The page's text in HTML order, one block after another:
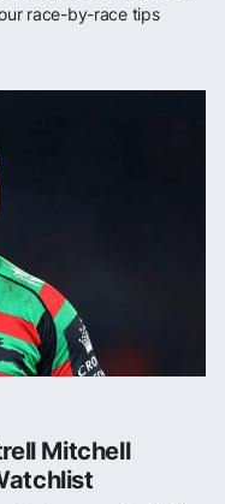
race-by-race tips
Mitchell